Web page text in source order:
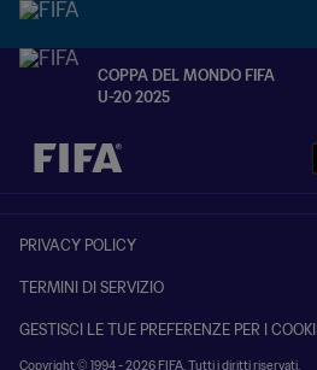
COPPA DEL MONDO FIFA
U-20 2025
TBD contro TBD
PRIVACY POLICY
TERMINI DI SERVIZIO
GESTISCI LE TUE PREFERENZE PER I
Copyright © 1994 - 2026 FIFA. Tutti i diritti riservati.